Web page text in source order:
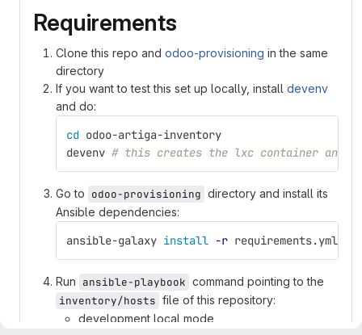
Requirements
Clone this repo and odoo-provisioning in the same
directory
If you want to test this set up locally, install devenv
and do:
cd odoo-artiga-inventory
devenv # this creates the lxc container and
Go to odoo-provisioning directory and install its
Ansible dependencies:
ansible-galaxy install -r requirements.yml
Run ansible-playbook command pointing to the
inventory/hosts file of this repository:
development local mode